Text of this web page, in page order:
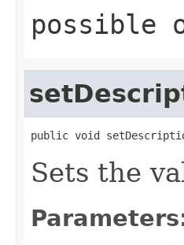
possible
public void
Sets the